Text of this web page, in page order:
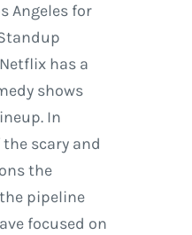
Angeles for
has a
shows
In
scary and
the
pipeline
focused on